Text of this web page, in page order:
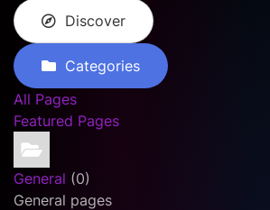
Discover
Categories
All Pages
Featured Pages
General (0)
General pages